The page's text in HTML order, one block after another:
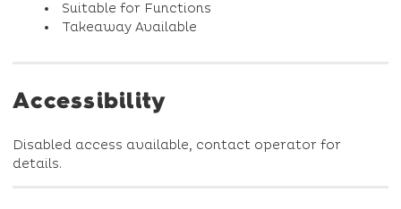
Suitable for Functions
Takeaway Available
Accessibility
Disabled access available, contact operator for
details.